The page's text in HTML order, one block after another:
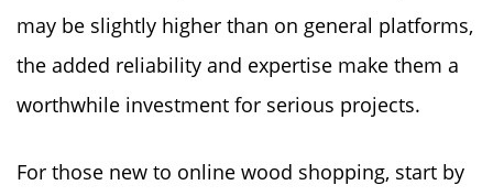
may be slightly higher than on general platforms,
the added reliability and expertise make them a
worthwhile investment for serious projects.
For those new to online wood shopping, start by